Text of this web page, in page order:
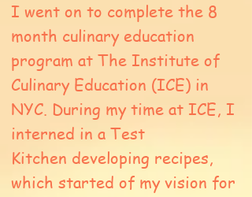
I went on to complete the 8
month culinary education
program at The Institute of
Culinary Education (ICE) in
NYC. During my time at ICE, I
interned in a Test
Kitchen developing recipes,
which started of my vision for